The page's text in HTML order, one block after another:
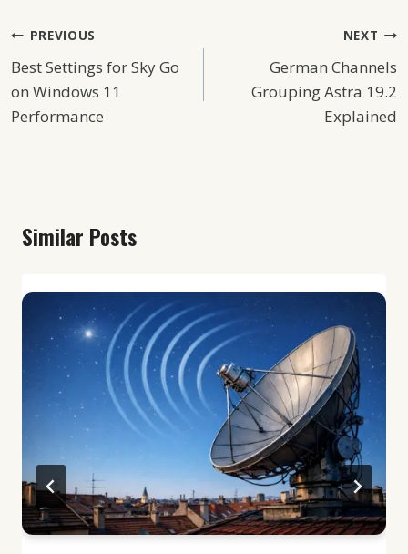
Post
Navigation
PREVIOUS
Best Settings for Sky Go
on Windows 11
Performance
NEXT
German Channels
Grouping Astra 19.2
Explained
Similar Posts